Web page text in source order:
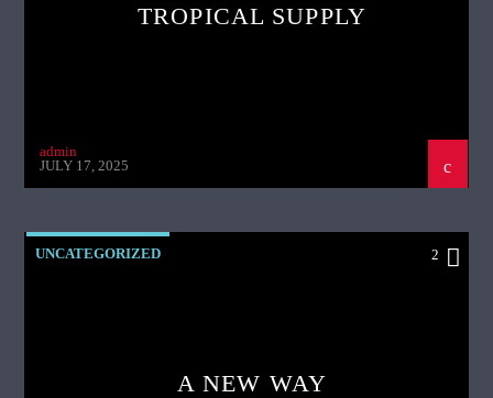
TROPICAL SUPPLY
admin
JULY 17, 2025
UNCATEGORIZED 2
A NEW WAY